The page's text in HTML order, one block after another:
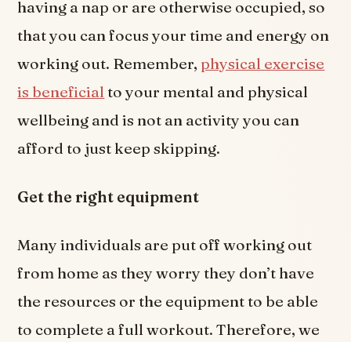
having a nap or are otherwise occupied, so
that you can focus your time and energy on
working out. Remember, physical exercise
is beneficial to your mental and physical
wellbeing and is not an activity you can
afford to just keep skipping.
Get the right equipment
Many individuals are put off working out
from home as they worry they don’t have
the resources or the equipment to be able
to complete a full workout. Therefore, we